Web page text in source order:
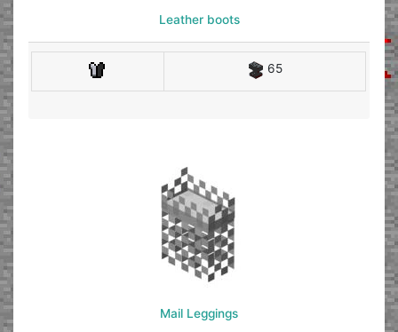
Leather boots
65
Mail Leggings